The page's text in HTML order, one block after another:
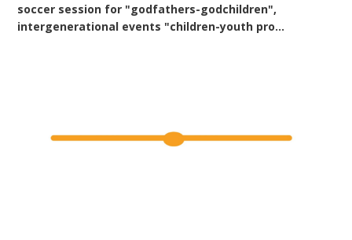
soccer session for "godfathers-godchildren",
intergenerational events "children-youth pro...